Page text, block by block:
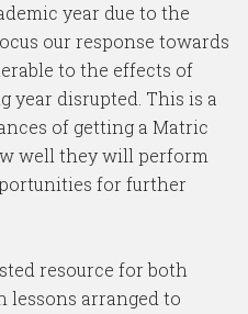
year due to the
our response towards
to the effects of
disrupted. This is a
of getting a Matric
well they will perform
for further
resource for both
lessons arranged to